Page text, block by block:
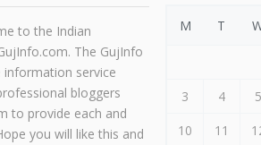
to the Indian
The GujInfo
information service
bloggers
to provide each and
you will like this and
M T
3 4
10
11